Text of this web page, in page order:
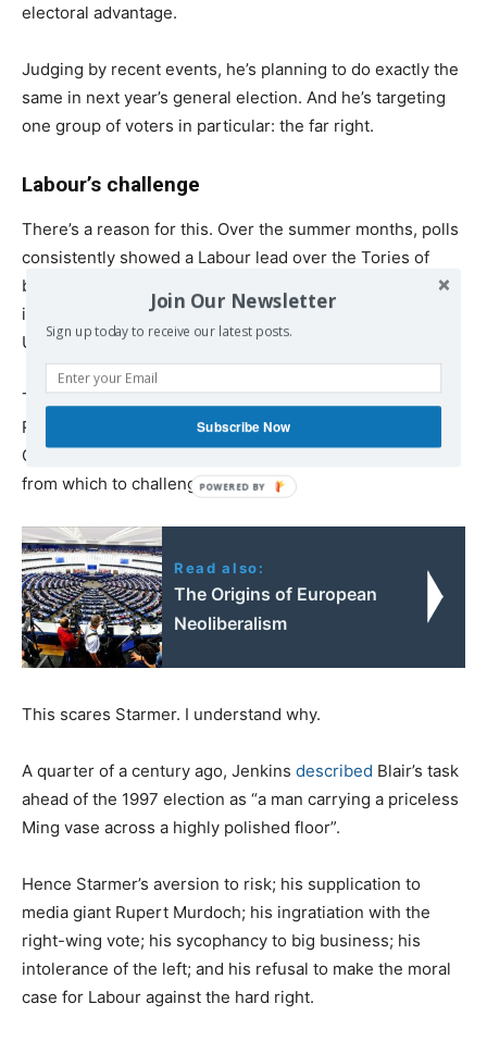
electoral advantage.
Judging by recent events, he’s planning to do exactly the
same in next year’s general election. And he’s targeting
one group of voters in particular: the far right.
Labour’s challenge
There’s a reason for this. Over the summer months, polls
consistently showed a Labour lead over the Tories of
between 15 and 20 percent. Such a lead might appear
indestructible – until one notes that the populist Reform
UK regularly scoresup to 10 percent.
Tory strategists crave the support of these hard-right
Reform voters, whose support would lift the
Conservatives to the mid-thirties in the polls – a base
from which to challenge Starmer.
Read also:
The Origins of European
Neoliberalism
This scares Starmer. I understand why.
A quarter of a century ago, Jenkins described Blair’s task
ahead of the 1997 election as “a man carrying a priceless
Ming vase across a highly polished floor”.
Hence Starmer’s aversion to risk; his supplication to
media giant Rupert Murdoch; his ingratiation with the
right-wing vote; his sycophancy to big business; his
intolerance of the left; and his refusal to make the moral
case for Labour against the hard right.
Join Our Newsletter
Sign up today to receive our latest posts.
Subscribe Now